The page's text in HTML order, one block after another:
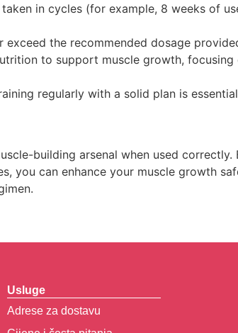
in cycles (for example, 8 weeks of
exceed the recommended dosage
to support muscle growth,
regularly with a solid plan is
building arsenal when used
you can enhance your muscle growth
Usluge
Adrese za dostavu